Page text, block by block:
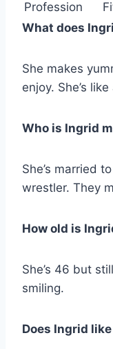
Profession
What does
She makes
enjoy. She’s
Who is Ingrid
She’s married
wrestler. They
How old is
She’s 46 but
smiling.
Does Ingrid